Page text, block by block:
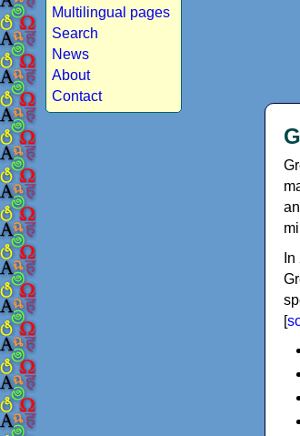
Multilingual pages
Search
News
About
Contact
[